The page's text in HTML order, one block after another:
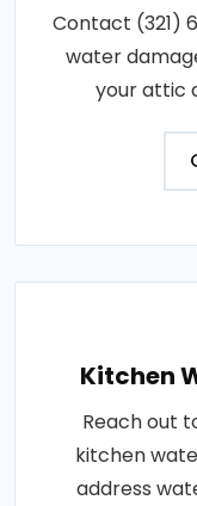
Contact (321)
water
your attic
Kitchen
Reach out
kitchen
address